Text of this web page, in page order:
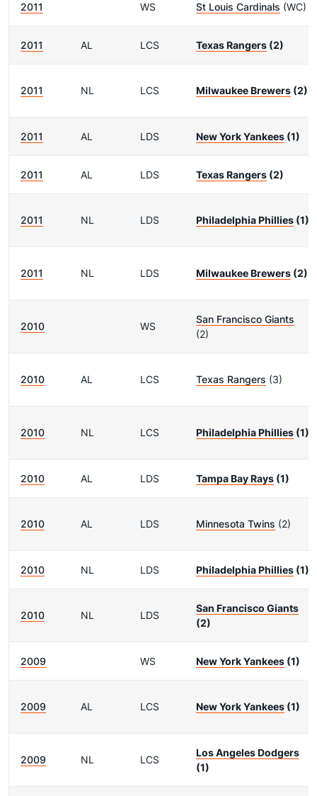
2011 WS St Louis Cardinals (WC)
2011 AL LCS Texas Rangers (2)
2011 NL LCS Milwaukee Brewers (2)
2011 AL LDS New York Yankees (1)
2011 AL LDS Texas Rangers (2)
2011 NL LDS Philadelphia Phillies (1)
2011 NL LDS Milwaukee Brewers (2)
2010 WS
San Francisco Giants
(2)
2010 AL LCS Texas Rangers (3)
2010 NL LCS Philadelphia Phillies (1)
2010 AL LDS Tampa Bay Rays (1)
2010 AL LDS Minnesota Twins (2)
2010 NL LDS Philadelphia Phillies (1)
2010 NL LDS
San Francisco Giants
(2)
2009 WS New York Yankees (1)
2009 AL LCS New York Yankees (1)
2009 NL LCS
Los Angeles Dodgers
(1)